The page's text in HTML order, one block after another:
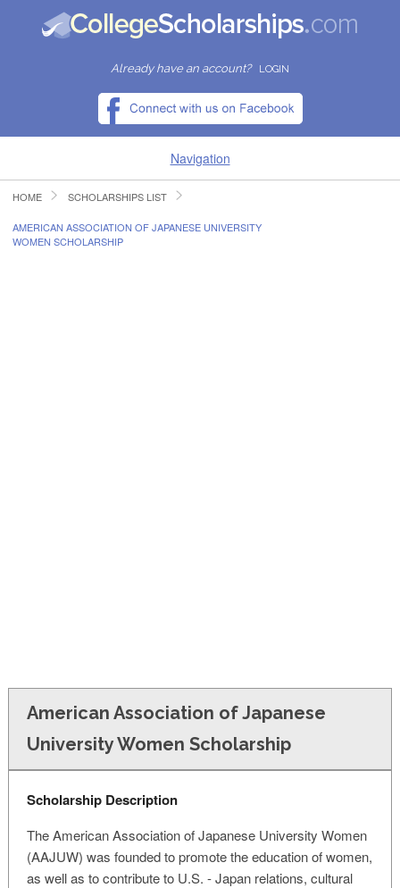
Already have an account? LOGIN
Navigation
HOME
FIND SCHOLARSHIPS
HOME SCHOLARSHIPS LIST
AMERICAN ASSOCIATION OF JAPANESE UNIVERSITY
WOMEN SCHOLARSHIP
American Association of Japanese
University Women Scholarship
Scholarship Description
The American Association of Japanese University Women
(AAJUW) was founded to promote the education of women,
as well as to contribute to U.S. - Japan relations, cultural